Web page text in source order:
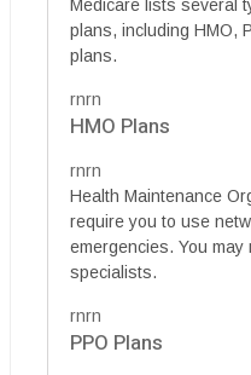
Medicare lists several
plans, including HMO,
plans.
rnrn
HMO Plans
rnrn
Health Maintenance
require you to use
emergencies. You
specialists.
rnrn
PPO Plans